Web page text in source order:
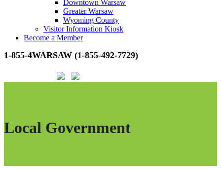
Downtown Warsaw
Greater Warsaw
Wyoming County
Visitor Information Kiosk
Become a Member
1-855-4WARSAW (1-855-492-7729)
Local Government